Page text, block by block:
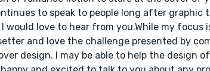
to speak to people long after
love to hear from you.While my focus
and love the challenge presented by
design. I may be able to help the design